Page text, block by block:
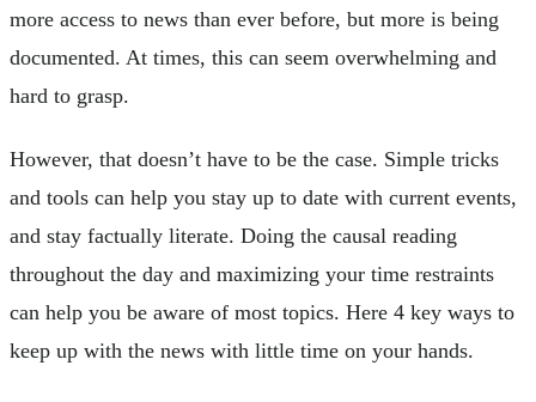
more access to news than ever before, but more is being
documented. At times, this can seem overwhelming and
hard to grasp.
However, that doesn’t have to be the case. Simple tricks
and tools can help you stay up to date with current events,
and stay factually literate. Doing the causal reading
throughout the day and maximizing your time restraints
can help you be aware of most topics. Here 4 key ways to
keep up with the news with little time on your hands.